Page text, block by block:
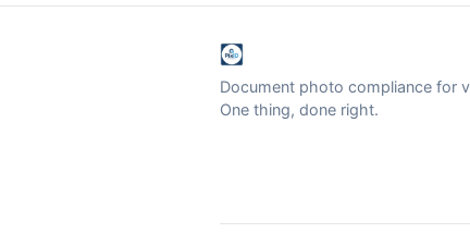
Document photo compliance for
One thing, done right.